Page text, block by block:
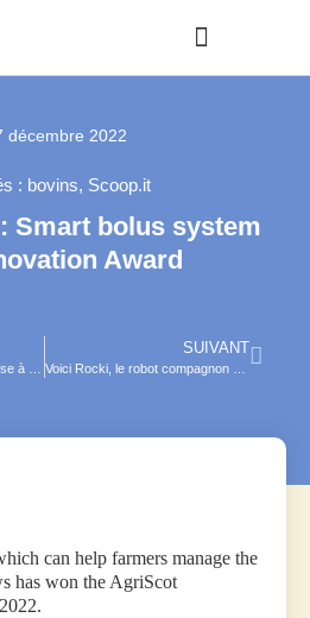
décembre 2022
: bovins, Scoop.it
Smart bolus system
Award
SUIVANT
can help farmers manage the
has won the AgriScot